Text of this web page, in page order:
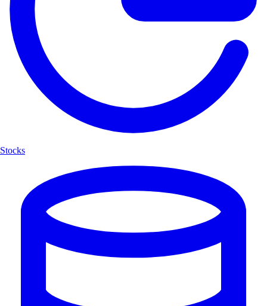
Stocks